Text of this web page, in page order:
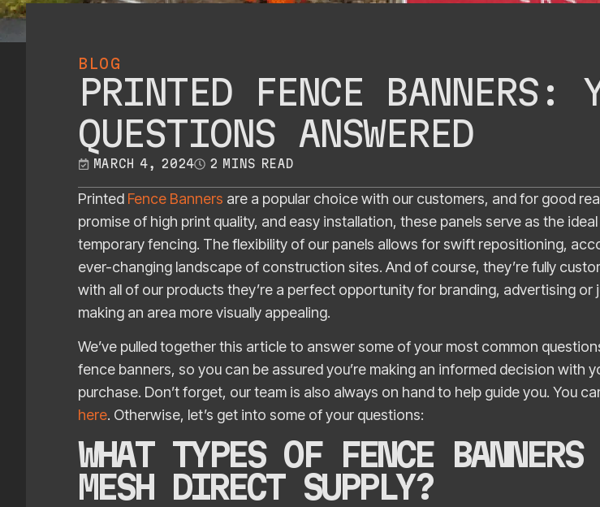
BLOG
PRINTED FENCE BANNERS:
QUESTIONS ANSWERED
MARCH 4, 2024 2 MINS READ
Printed Fence Banners are a popular choice with our customers, and for good
promise of high print quality, and easy installation, these panels serve as the
temporary fencing. The flexibility of our panels allows for swift repositioning,
ever-changing landscape of construction sites. And of course, they’re fully
with all of our products they’re a perfect opportunity for branding, advertising or
making an area more visually appealing.
We’ve pulled together this article to answer some of your most common
fence banners, so you can be assured you’re making an informed decision with
purchase. Don’t forget, our team is also always on hand to help guide you. You
here. Otherwise, let’s get into some of your questions:
WHAT TYPES OF FENCE BANNERS
MESH DIRECT SUPPLY?